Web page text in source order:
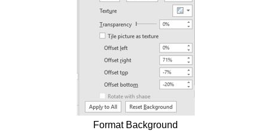
Format Background